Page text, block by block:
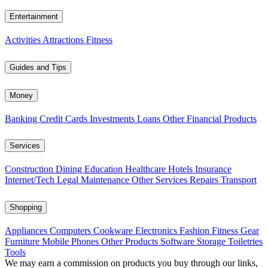
Entertainment
Activities Attractions Fitness
Guides and Tips
Money
Banking Credit Cards Investments Loans Other Financial Products
Services
Construction Dining Education Healthcare Hotels Insurance
Internet/Tech Legal Maintenance Other Services Repairs Transport
Shopping
Appliances Computers Cookware Electronics Fashion Fitness Gear
Furniture Mobile Phones Other Products Software Storage Toiletries
Tools
We may earn a commission on products you buy through our links,